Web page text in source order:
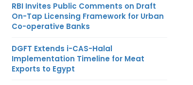
RBI Invites Public Comments on Draft
On-Tap Licensing Framework for Urban
Co-operative Banks
DGFT Extends i-CAS-Halal
Implementation Timeline for Meat
Exports to Egypt